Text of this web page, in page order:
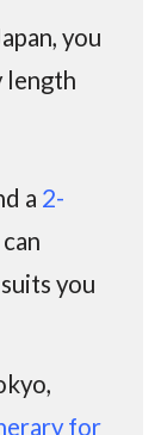
you
length
a 2-
you
for